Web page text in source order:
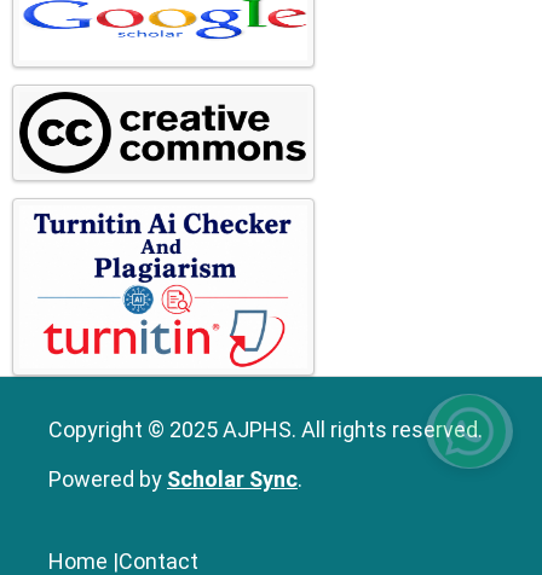
Copyright © 2025 AJPHS. All rights reserved.
Powered by Scholar Sync.
Home |Contact